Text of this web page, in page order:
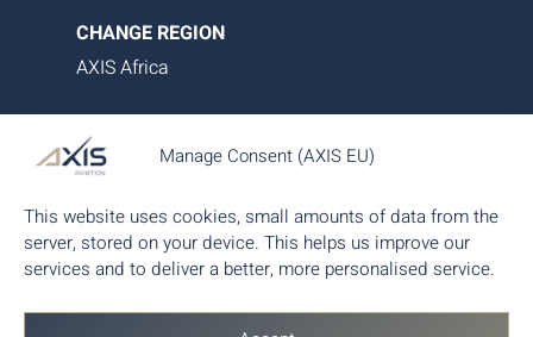
Manage Consent (AXIS EU)
This website uses cookies, small amounts of data from the
server, stored on your device. This helps us improve our
services and to deliver a better, more personalised service.
AXIS Aviation delivers bespoke aircraft operations,
asset management and tailored family office-style
services. Our proprietary data platform ensures
seamless, transparent and efficient aircraft
management, giving you complete control and
peace of mind.
CHANGE REGION
AXIS Africa